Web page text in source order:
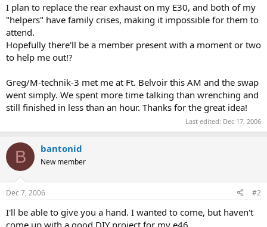
e
r
I plan to replace the rear exhaust on my E30, and both of my
"helpers" have family crises, making it impossible for them to
attend.
Hopefully there'll be a member present with a moment or two
to help me out!?
Greg/M-technik-3 met me at Ft. Belvoir this AM and the swap
went simply. We spent more time talking than wrenching and
still finished in less than an hour. Thanks for the great idea!
Last edited: Dec 17, 2006
B bantonid
New member
Dec 7, 2006 #2
I'll be able to give you a hand. I wanted to come, but haven't
come up with a good DIY project for my e46.